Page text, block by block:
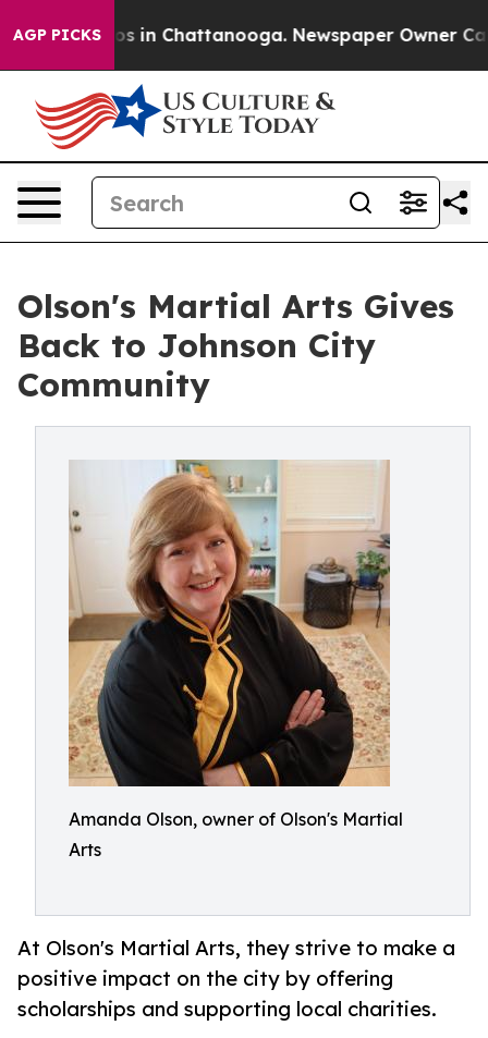
AGP PICKS
Chaos in Chattanooga. Newspaper Owner Calls
Olson's Martial Arts Gives
Back to Johnson City
Community
Amanda Olson, owner of Olson's Martial
Arts
At Olson's Martial Arts, they strive to make a
positive impact on the city by offering
scholarships and supporting local charities.